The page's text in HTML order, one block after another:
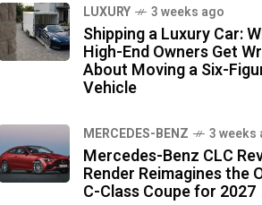
LUXURY 3 weeks ago
Shipping a Luxury Car:
High-End Owners Get
About Moving a Six-
Vehicle
MERCEDES-BENZ 3 weeks
Mercedes-Benz CLC
Render Reimagines the
C-Class Coupe for 2027